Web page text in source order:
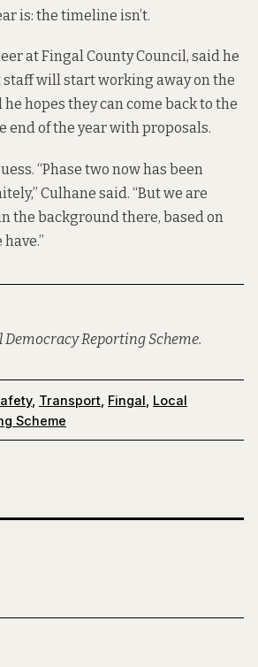
is: the timeline isn’t.
at Fingal County Council, said he
will start working away on the
he hopes they can come back to the
end of the year with proposals.
“Phase two now has been
Culhane said. “But we are
the background there, based on
Democracy Reporting Scheme.
, Transport Fingal Local
Scheme